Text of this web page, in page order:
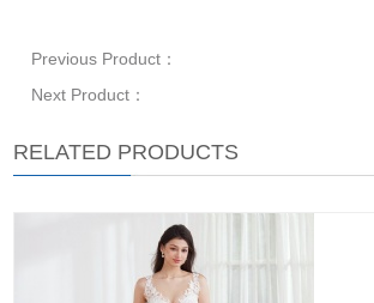
Previous Product：
Next Product：
RELATED PRODUCTS